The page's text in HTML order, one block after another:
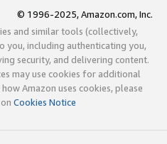
© 1996-2025, Amazon.com, Inc.
and similar tools (collectively,
you, including authenticating you,
security, and delivering content.
may use cookies for additional
Amazon uses cookies, please
Cookies Notice